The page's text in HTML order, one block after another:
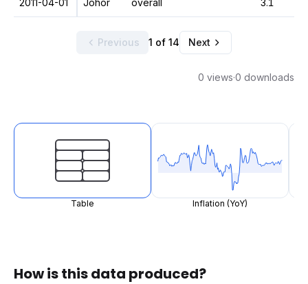
2011-04-01 Johor overall 3.1
Previous 1 of 14 Next
0 views·0 downloads
Table Inflation (YoY)
How is this data produced?